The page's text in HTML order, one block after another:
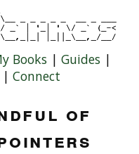
Books | Guides |
| Connect
of